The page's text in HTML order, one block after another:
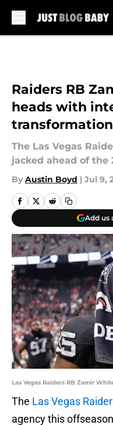
Raiders RB
heads with
transformation
The Las Vegas
jacked ahead of the
By Austin Boyd | Jul 9,
Add us
Las Vegas Raiders RB Zamir
The Las Vegas
agency this